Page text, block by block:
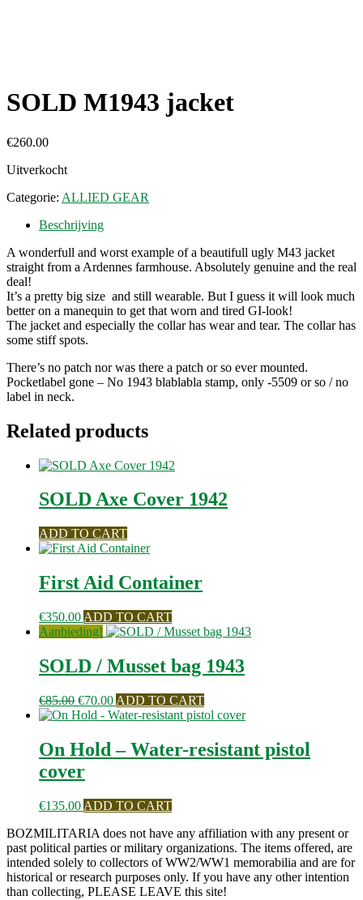
SOLD M1943 jacket
€260.00
Uitverkocht
Categorie: ALLIED GEAR
Beschrijving
A wonderfull and worst example of a beautifull ugly M43 jacket
straight from a Ardennes farmhouse. Absolutely genuine and the real
deal!
It’s a pretty big size and still wearable. But I guess it will look much
better on a manequin to get that worn and tired GI-look!
The jacket and especially the collar has wear and tear. The collar has
some stiff spots.
There’s no patch nor was there a patch or so ever mounted.
Pocketlabel gone – No 1943 blablabla stamp, only -5509 or so / no
label in neck.
Related products
SOLD Axe Cover 1942
ADD TO CART
First Aid Container
€350.00 ADD TO CART
Aanbieding!
SOLD / Musset bag 1943
€85.00 Oorspronkelijke
prijs
€85.00.
€70.00Huidige
prijs
€70.00.
ADD TO CART
On Hold – Water-resistant pistol
cover
€135.00 ADD TO CART
BOZMILITARIA does not have any affiliation with any present or
past political parties or military organizations. The items offered, are
intended solely to collectors of WW2/WW1 memorabilia and are for
historical or research purposes only. If you have any other intention
than collecting, PLEASE LEAVE this site!